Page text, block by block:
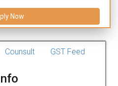
Now
Counsult GST Feed